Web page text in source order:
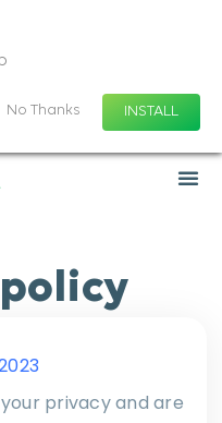
No Thanks INSTALL
privacy and are